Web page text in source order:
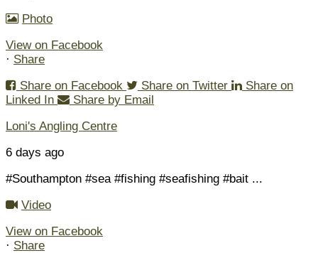
Photo
View on Facebook
· Share
Share on Facebook
Share on Twitter
Share on
Linked In
Share by Email
Loni's Angling Centre
6 days ago
#Southampton #sea #fishing #seafishing #bait ...
Video
View on Facebook
· Share